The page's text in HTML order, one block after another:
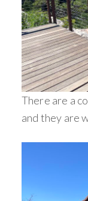
There are a
and they are